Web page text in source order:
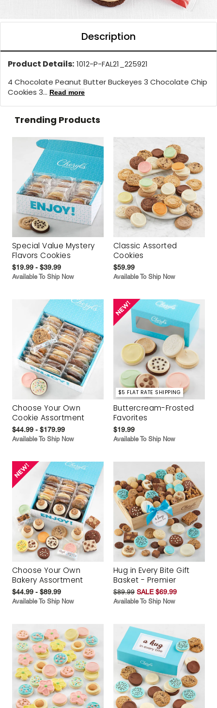
Description
Product Details: 1012-P-FAL21_225921
4 Chocolate Peanut Butter Buckeyes 3 Chocolate Chip
Cookies 3... Read more
Trending Products
Special Value Mystery
Flavors Cookies
$19.99 - $39.99
Available To Ship Now
Classic Assorted
Cookies
$59.99
Available To Ship Now
Choose Your Own
Cookie Assortment
$44.99 - $179.99
Available To Ship Now
$5 FLAT RATE SHIPPING
Buttercream-Frosted
Favorites
$19.99
Available To Ship Now
Choose Your Own
Bakery Assortment
$44.99 - $89.99
Available To Ship Now
Hug in Every Bite Gift
Basket - Premier
$89.99 SALE $69.99
Available To Ship Now